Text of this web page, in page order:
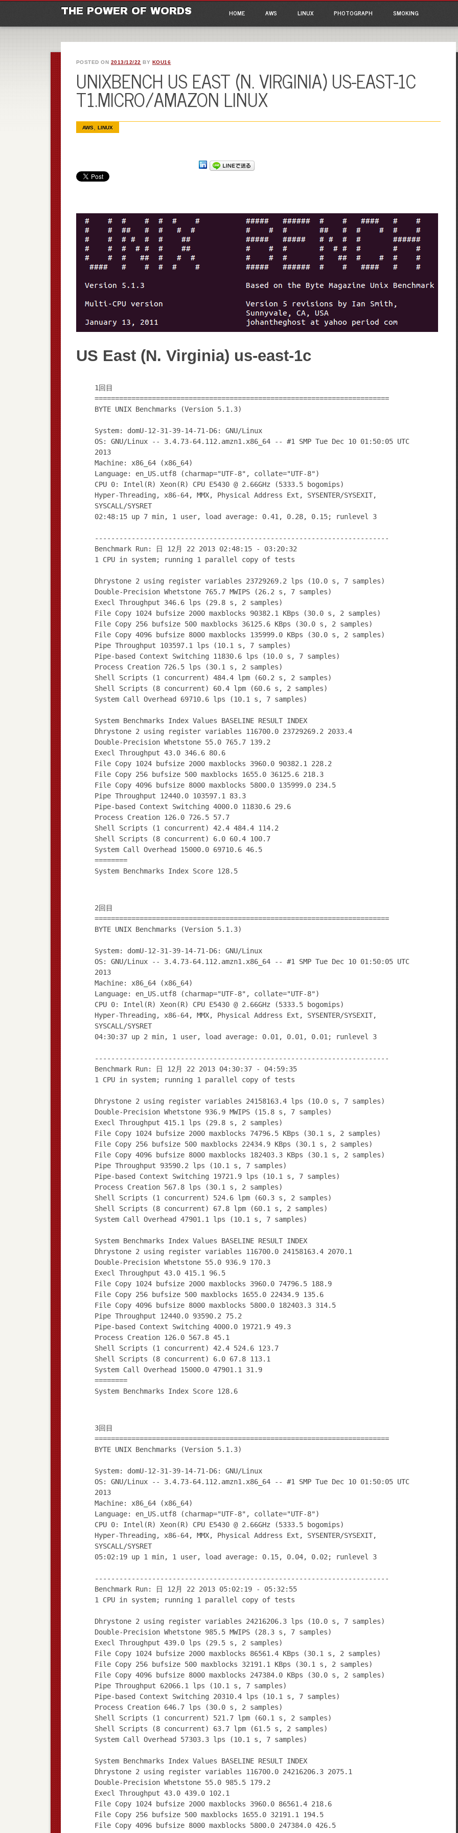
THE POWER OF WORDS Main menu
HOME AWS LINUX PHOTOGRAPH SMOKING
POSTED ON 2013/12/22 BY KOU16
UNIXBENCH US EAST (N. VIRGINIA) US-EAST-1C
T1.MICRO/AMAZON LINUX
AWS, LINUX
US East (N. Virginia) us-east-1c
1回目
========================================================================
BYTE UNIX Benchmarks (Version 5.1.3)
System: domU-12-31-39-14-71-D6: GNU/Linux
OS: GNU/Linux -- 3.4.73-64.112.amzn1.x86_64 -- #1 SMP Tue Dec 10 01:50:05 UTC
2013
Machine: x86_64 (x86_64)
Language: en_US.utf8 (charmap="UTF-8", collate="UTF-8")
CPU 0: Intel(R) Xeon(R) CPU E5430 @ 2.66GHz (5333.5 bogomips)
Hyper-Threading, x86-64, MMX, Physical Address Ext, SYSENTER/SYSEXIT,
SYSCALL/SYSRET
02:48:15 up 7 min, 1 user, load average: 0.41, 0.28, 0.15; runlevel 3
------------------------------------------------------------------------
Benchmark Run: 日 12月 22 2013 02:48:15 - 03:20:32
1 CPU in system; running 1 parallel copy of tests
Dhrystone 2 using register variables 23729269.2 lps (10.0 s, 7 samples)
Double-Precision Whetstone 765.7 MWIPS (26.2 s, 7 samples)
Execl Throughput 346.6 lps (29.8 s, 2 samples)
File Copy 1024 bufsize 2000 maxblocks 90382.1 KBps (30.0 s, 2 samples)
File Copy 256 bufsize 500 maxblocks 36125.6 KBps (30.0 s, 2 samples)
File Copy 4096 bufsize 8000 maxblocks 135999.0 KBps (30.0 s, 2 samples)
Pipe Throughput 103597.1 lps (10.1 s, 7 samples)
Pipe-based Context Switching 11830.6 lps (10.0 s, 7 samples)
Process Creation 726.5 lps (30.1 s, 2 samples)
Shell Scripts (1 concurrent) 484.4 lpm (60.2 s, 2 samples)
Shell Scripts (8 concurrent) 60.4 lpm (60.6 s, 2 samples)
System Call Overhead 69710.6 lps (10.1 s, 7 samples)
System Benchmarks Index Values BASELINE RESULT INDEX
Dhrystone 2 using register variables 116700.0 23729269.2 2033.4
Double-Precision Whetstone 55.0 765.7 139.2
Execl Throughput 43.0 346.6 80.6
File Copy 1024 bufsize 2000 maxblocks 3960.0 90382.1 228.2
File Copy 256 bufsize 500 maxblocks 1655.0 36125.6 218.3
File Copy 4096 bufsize 8000 maxblocks 5800.0 135999.0 234.5
Pipe Throughput 12440.0 103597.1 83.3
Pipe-based Context Switching 4000.0 11830.6 29.6
Process Creation 126.0 726.5 57.7
Shell Scripts (1 concurrent) 42.4 484.4 114.2
Shell Scripts (8 concurrent) 6.0 60.4 100.7
System Call Overhead 15000.0 69710.6 46.5
========
System Benchmarks Index Score 128.5
2回目
========================================================================
BYTE UNIX Benchmarks (Version 5.1.3)
System: domU-12-31-39-14-71-D6: GNU/Linux
OS: GNU/Linux -- 3.4.73-64.112.amzn1.x86_64 -- #1 SMP Tue Dec 10 01:50:05 UTC
2013
Machine: x86_64 (x86_64)
Language: en_US.utf8 (charmap="UTF-8", collate="UTF-8")
CPU 0: Intel(R) Xeon(R) CPU E5430 @ 2.66GHz (5333.5 bogomips)
Hyper-Threading, x86-64, MMX, Physical Address Ext, SYSENTER/SYSEXIT,
SYSCALL/SYSRET
04:30:37 up 2 min, 1 user, load average: 0.01, 0.01, 0.01; runlevel 3
------------------------------------------------------------------------
Benchmark Run: 日 12月 22 2013 04:30:37 - 04:59:35
1 CPU in system; running 1 parallel copy of tests
Dhrystone 2 using register variables 24158163.4 lps (10.0 s, 7 samples)
Double-Precision Whetstone 936.9 MWIPS (15.8 s, 7 samples)
Execl Throughput 415.1 lps (29.8 s, 2 samples)
File Copy 1024 bufsize 2000 maxblocks 74796.5 KBps (30.1 s, 2 samples)
File Copy 256 bufsize 500 maxblocks 22434.9 KBps (30.1 s, 2 samples)
File Copy 4096 bufsize 8000 maxblocks 182403.3 KBps (30.1 s, 2 samples)
Pipe Throughput 93590.2 lps (10.1 s, 7 samples)
Pipe-based Context Switching 19721.9 lps (10.1 s, 7 samples)
Process Creation 567.8 lps (30.1 s, 2 samples)
Shell Scripts (1 concurrent) 524.6 lpm (60.3 s, 2 samples)
Shell Scripts (8 concurrent) 67.8 lpm (60.1 s, 2 samples)
System Call Overhead 47901.1 lps (10.1 s, 7 samples)
System Benchmarks Index Values BASELINE RESULT INDEX
Dhrystone 2 using register variables 116700.0 24158163.4 2070.1
Double-Precision Whetstone 55.0 936.9 170.3
Execl Throughput 43.0 415.1 96.5
File Copy 1024 bufsize 2000 maxblocks 3960.0 74796.5 188.9
File Copy 256 bufsize 500 maxblocks 1655.0 22434.9 135.6
File Copy 4096 bufsize 8000 maxblocks 5800.0 182403.3 314.5
Pipe Throughput 12440.0 93590.2 75.2
Pipe-based Context Switching 4000.0 19721.9 49.3
Process Creation 126.0 567.8 45.1
Shell Scripts (1 concurrent) 42.4 524.6 123.7
Shell Scripts (8 concurrent) 6.0 67.8 113.1
System Call Overhead 15000.0 47901.1 31.9
========
System Benchmarks Index Score 128.6
3回目
========================================================================
BYTE UNIX Benchmarks (Version 5.1.3)
System: domU-12-31-39-14-71-D6: GNU/Linux
OS: GNU/Linux -- 3.4.73-64.112.amzn1.x86_64 -- #1 SMP Tue Dec 10 01:50:05 UTC
2013
Machine: x86_64 (x86_64)
Language: en_US.utf8 (charmap="UTF-8", collate="UTF-8")
CPU 0: Intel(R) Xeon(R) CPU E5430 @ 2.66GHz (5333.5 bogomips)
Hyper-Threading, x86-64, MMX, Physical Address Ext, SYSENTER/SYSEXIT,
SYSCALL/SYSRET
05:02:19 up 1 min, 1 user, load average: 0.15, 0.04, 0.02; runlevel 3
------------------------------------------------------------------------
Benchmark Run: 日 12月 22 2013 05:02:19 - 05:32:55
1 CPU in system; running 1 parallel copy of tests
Dhrystone 2 using register variables 24216206.3 lps (10.0 s, 7 samples)
Double-Precision Whetstone 985.5 MWIPS (28.3 s, 7 samples)
Execl Throughput 439.0 lps (29.5 s, 2 samples)
File Copy 1024 bufsize 2000 maxblocks 86561.4 KBps (30.1 s, 2 samples)
File Copy 256 bufsize 500 maxblocks 32191.1 KBps (30.1 s, 2 samples)
File Copy 4096 bufsize 8000 maxblocks 247384.0 KBps (30.0 s, 2 samples)
Pipe Throughput 62066.1 lps (10.1 s, 7 samples)
Pipe-based Context Switching 20310.4 lps (10.1 s, 7 samples)
Process Creation 646.7 lps (30.0 s, 2 samples)
Shell Scripts (1 concurrent) 521.7 lpm (60.1 s, 2 samples)
Shell Scripts (8 concurrent) 63.7 lpm (61.5 s, 2 samples)
System Call Overhead 57303.3 lps (10.1 s, 7 samples)
System Benchmarks Index Values BASELINE RESULT INDEX
Dhrystone 2 using register variables 116700.0 24216206.3 2075.1
Double-Precision Whetstone 55.0 985.5 179.2
Execl Throughput 43.0 439.0 102.1
File Copy 1024 bufsize 2000 maxblocks 3960.0 86561.4 218.6
File Copy 256 bufsize 500 maxblocks 1655.0 32191.1 194.5
File Copy 4096 bufsize 8000 maxblocks 5800.0 247384.0 426.5